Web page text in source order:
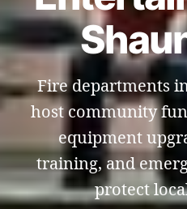
Fire departments
host community
equipment
training, and
protect